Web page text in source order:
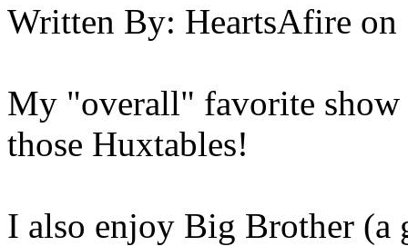
Written By: HeartsAfire on
My "overall" favorite show
those Huxtables!
I also enjoy Big Brother